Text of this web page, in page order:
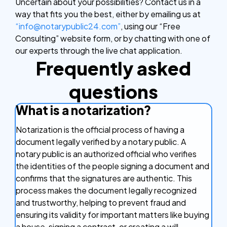
way that fits you the best, either by emailing us at
“info@notarypublic24.com”, using our “Free
Consulting” website form, or by chatting with one of
our experts through the live chat application.
Frequently asked
questions
What is a notarization?
Notarization is the official process of having a
document legally verified by a notary public. A
notary public is an authorized official who verifies
the identities of the people signing a document and
confirms that the signatures are authentic. This
process makes the document legally recognized
and trustworthy, helping to prevent fraud and
ensuring its validity for important matters like buying